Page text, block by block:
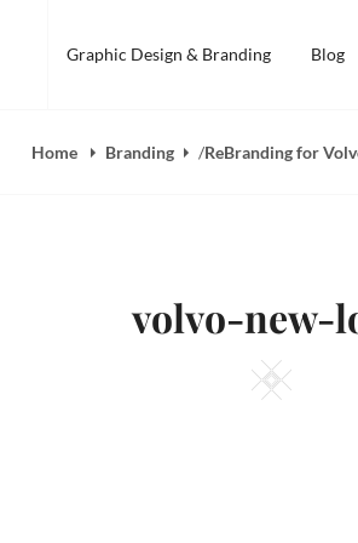
Graphic Design & Branding Blog
Home Branding /ReBranding for
volvo-new-
Square